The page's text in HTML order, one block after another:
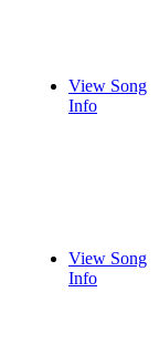
View Song
Info
View Song
Info